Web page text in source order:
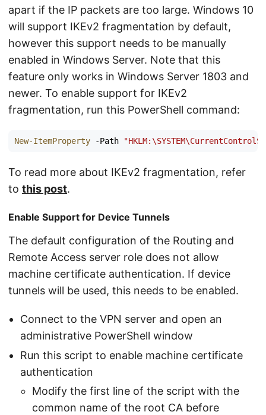
apart if the IP packets are too large. Windows 10
will support IKEv2 fragmentation by default,
however this support needs to be manually
enabled in Windows Server. Note that this
feature only works in Windows Server 1803 and
newer. To enable support for IKEv2
fragmentation, run this PowerShell command:
New-ItemProperty -Path
To read more about IKEv2 fragmentation, refer
to this post.
Enable Support for Device Tunnels
The default configuration of the Routing and
Remote Access server role does not allow
machine certificate authentication. If device
tunnels will be used, this needs to be enabled.
Connect to the VPN server and open an
administrative PowerShell window
Run this script to enable machine certificate
authentication
Modify the first line of the script with the
common name of the root CA before